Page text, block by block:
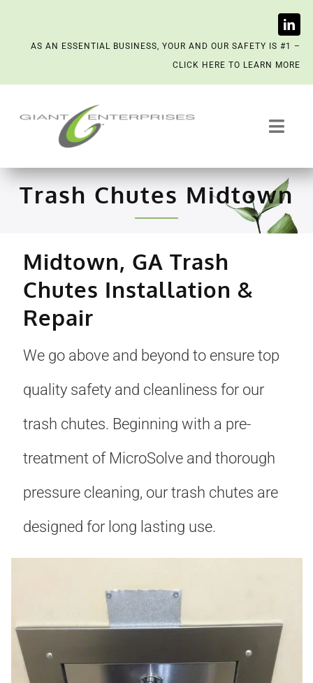
content
AS AN ESSENTIAL BUSINESS, YOUR AND OUR SAFETY IS #1 –
CLICK HERE TO LEARN MORE
Trash System Services
We’re Now a Kept Company
Contact
Scenting
Trash Chutes Midtown
Midtown, GA Trash
Chutes Installation &
Repair
We go above and beyond to ensure top
quality safety and cleanliness for our
trash chutes. Beginning with a pre-
treatment of MicroSolve and thorough
pressure cleaning, our trash chutes are
designed for long lasting use.